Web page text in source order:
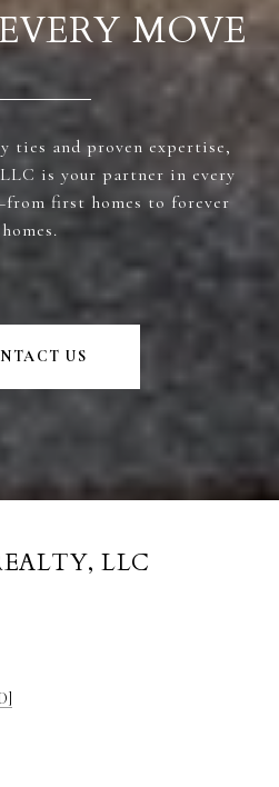
MOVE
ties and proven expertise,
is your partner in every
first homes to forever
homes.
US
LLC